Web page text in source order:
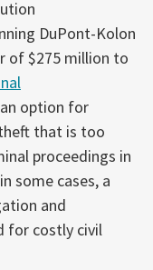
DuPont-Kolon
of $275 million to
option for
that is too
proceedings in
some cases, a
and
for costly civil